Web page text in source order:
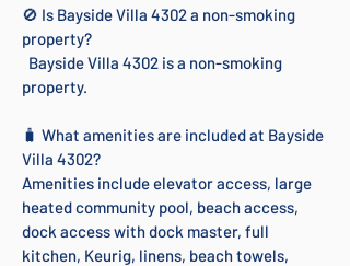
🚫 Is Bayside Villa 4302 a non-smoking
property?
Bayside Villa 4302 is a non-smoking
property.
🧳 What amenities are included at Bayside
Villa 4302?
Amenities include elevator access, large
heated community pool, beach access,
dock access with dock master, full
kitchen, Keurig, linens, beach towels,